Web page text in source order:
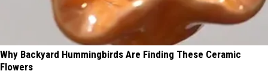
Why Backyard Hummingbirds Are Finding These Ceramic
Flowers